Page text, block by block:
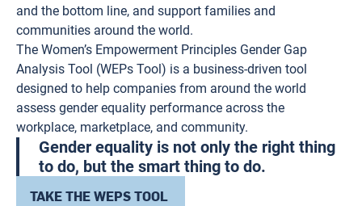
and the bottom line, and support families and
communities around the world.
The Women’s Empowerment Principles Gender Gap
Analysis Tool (WEPs Tool) is a business-driven tool
designed to help companies from around the world
assess gender equality performance across the
workplace, marketplace, and community.
Gender equality is not only the right thing
to do, but the smart thing to do.
TAKE THE WEPS TOOL